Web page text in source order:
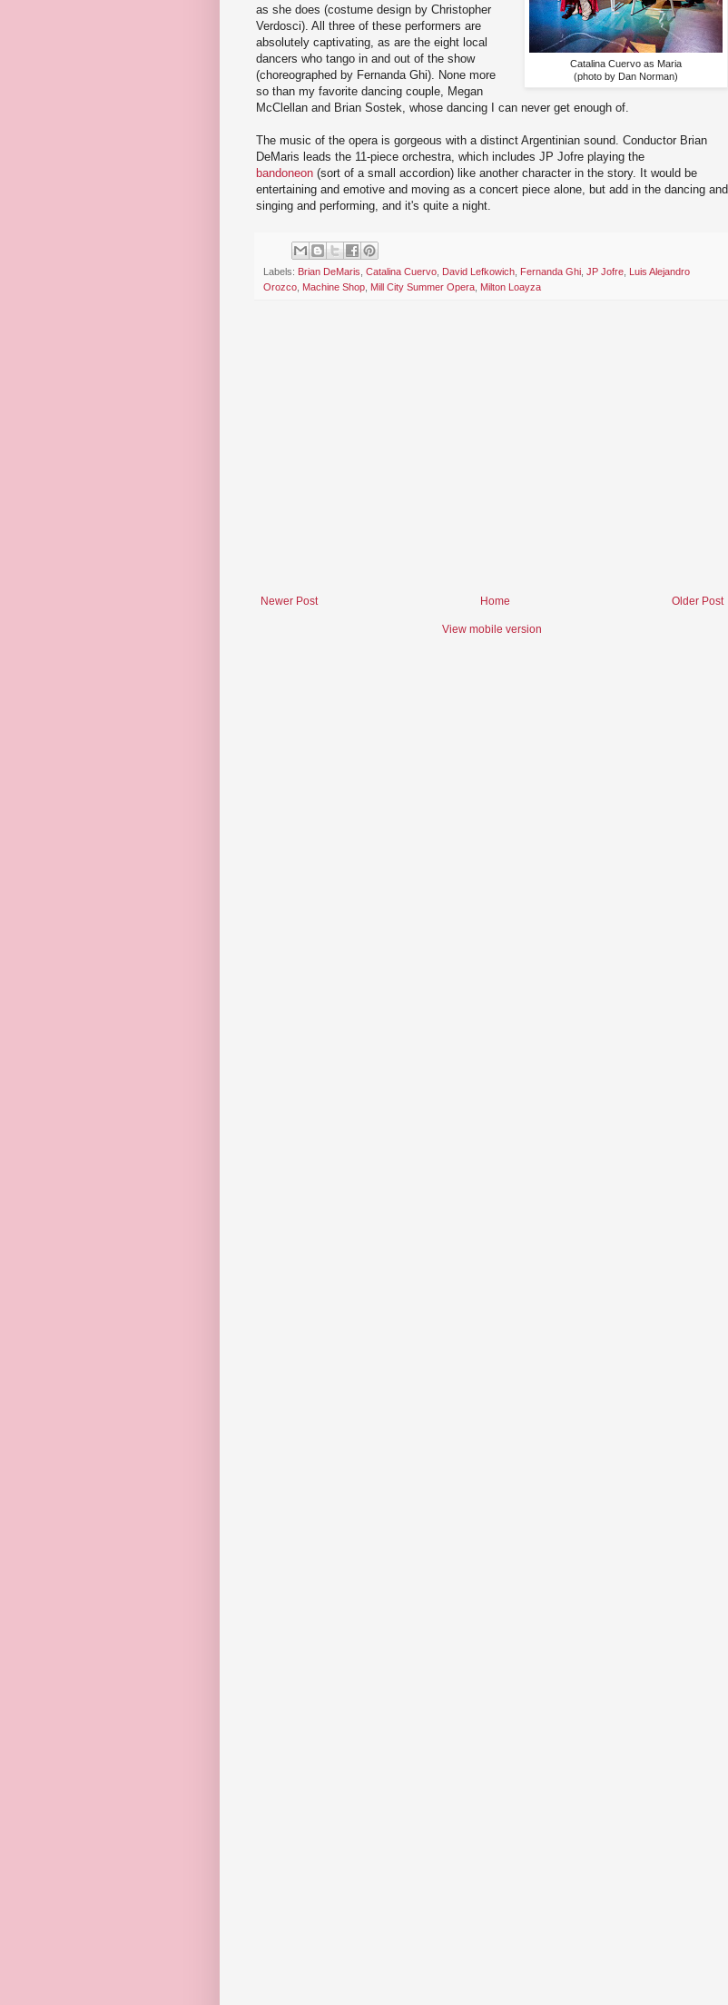
Catalina Cuervo as Maria
(photo by Dan Norman)
as she does (costume design by Christopher
Verdosci). All three of these performers are
absolutely captivating, as are the eight local
dancers who tango in and out of the show
(choreographed by Fernanda Ghi). None more
so than my favorite dancing couple, Megan
McClellan and Brian Sostek, whose dancing I can never get enough of.
The music of the opera is gorgeous with a distinct Argentinian sound. Conductor Brian
DeMaris leads the 11-piece orchestra, which includes JP Jofre playing the
bandoneon (sort of a small accordion) like another character in the story. It would be
entertaining and emotive and moving as a concert piece alone, but add in the dancing and
singing and performing, and it's quite a night.
Labels: Brian DeMaris Catalina Cuervo David Lefkowich Fernanda Ghi JP Jofre
Luis Alejandro
Orozco Machine Shop Mill City Summer Opera Milton Loayza
Newer Post Older Post
Home
View mobile version